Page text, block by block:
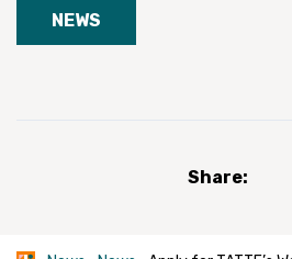
NEWS
Share: